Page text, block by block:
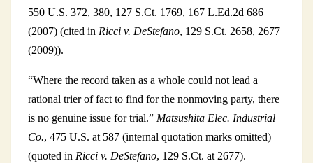
550 U.S. 372, 380, 127 S.Ct. 1769, 167 L.Ed.2d 686
(2007) (cited in Ricci v. DeStefano, 129 S.Ct. 2658, 2677
(2009)).
“Where the record taken as a whole could not lead a
rational trier of fact to find for the nonmoving party, there
is no genuine issue for trial.” Matsushita Elec. Industrial
Co., 475 U.S. at 587 (internal quotation marks omitted)
(quoted in Ricci v. DeStefano, 129 S.Ct. at 2677).